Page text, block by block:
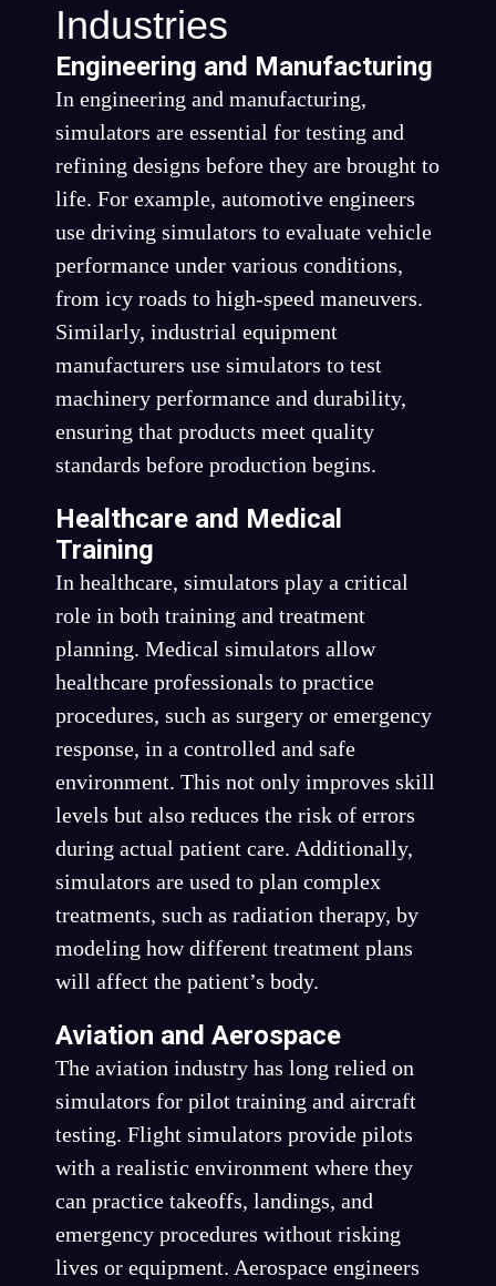
Industries
Engineering and Manufacturing
In engineering and manufacturing,
simulators are essential for testing and
refining designs before they are brought to
life. For example, automotive engineers
use driving simulators to evaluate vehicle
performance under various conditions,
from icy roads to high-speed maneuvers.
Similarly, industrial equipment
manufacturers use simulators to test
machinery performance and durability,
ensuring that products meet quality
standards before production begins.
Healthcare and Medical
Training
In healthcare, simulators play a critical
role in both training and treatment
planning. Medical simulators allow
healthcare professionals to practice
procedures, such as surgery or emergency
response, in a controlled and safe
environment. This not only improves skill
levels but also reduces the risk of errors
during actual patient care. Additionally,
simulators are used to plan complex
treatments, such as radiation therapy, by
modeling how different treatment plans
will affect the patient’s body.
Aviation and Aerospace
The aviation industry has long relied on
simulators for pilot training and aircraft
testing. Flight simulators provide pilots
with a realistic environment where they
can practice takeoffs, landings, and
emergency procedures without risking
lives or equipment. Aerospace engineers